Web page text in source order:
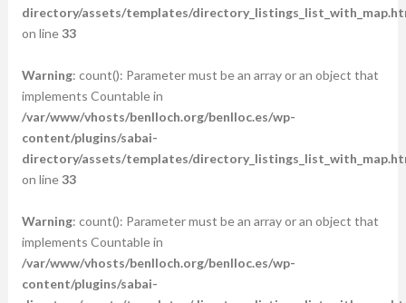
directory/assets/templates/
on line33
Warning: count(): Parameter must be an array or an object that
implements Countable in
/var/www/vhosts/benlloch.org/benlloc.es/wp-
content/plugins/sabai-
directory/assets/templates/
on line33
Warning: count(): Parameter must be an array or an object that
implements Countable in
/var/www/vhosts/benlloch.org/benlloc.es/wp-
content/plugins/sabai-